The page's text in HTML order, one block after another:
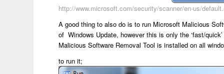
http://www.microsoft.com/security/scanner/en-us/
A good thing to also do is to run Microsoft Malicious
of Windows Update, however this is only the ‘fast/
Malicious Software Removal Tool is installed on all
to run it;